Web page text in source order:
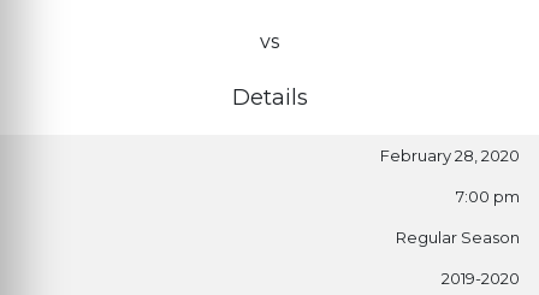
vs
Details
February 28, 2020
7:00 pm
Regular Season
2019-2020